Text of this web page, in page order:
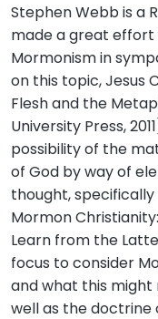
Stephen Webb is a
made a great
Mormonism in
on this topic, Jesus
Flesh and the
University Press,
possibility of the
of God by way of
thought, specifically
Mormon
Learn from the
focus to consider
and what this might
well as the